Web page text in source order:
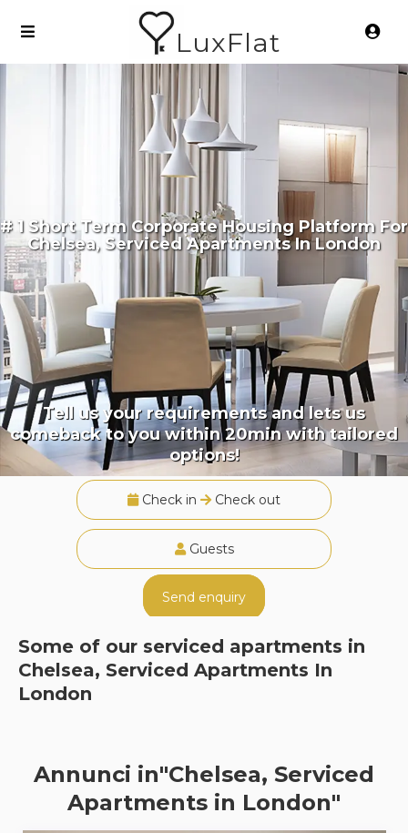
LuxFlat
# 1 Short Term Corporate Housing Platform For
Chelsea, Serviced Apartments In London
Tell us your requirements and lets us
comeback to you within 20min with tailored
options!
Check in Check out
Guests
Send enquiry
Some of our serviced apartments in
Chelsea, Serviced Apartments In
London
Annunci in"Chelsea, Serviced
Apartments in London"